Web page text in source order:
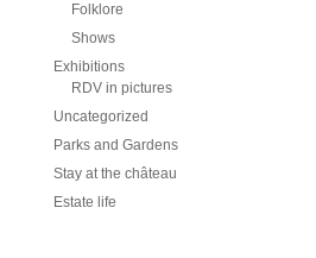
Folklore
Shows
Exhibitions
RDV in pictures
Uncategorized
Parks and Gardens
Stay at the château
Estate life